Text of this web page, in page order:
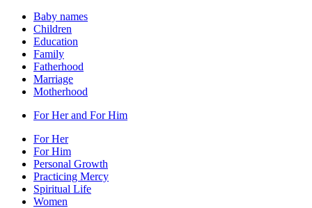
Baby names
Children
Education
Family
Fatherhood
Marriage
Motherhood
For Her and For Him
For Her
For Him
Personal Growth
Practicing Mercy
Spiritual Life
Women